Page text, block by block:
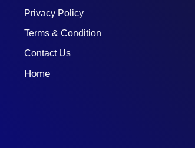
Privacy Policy
Terms & Condition
Contact Us
Home